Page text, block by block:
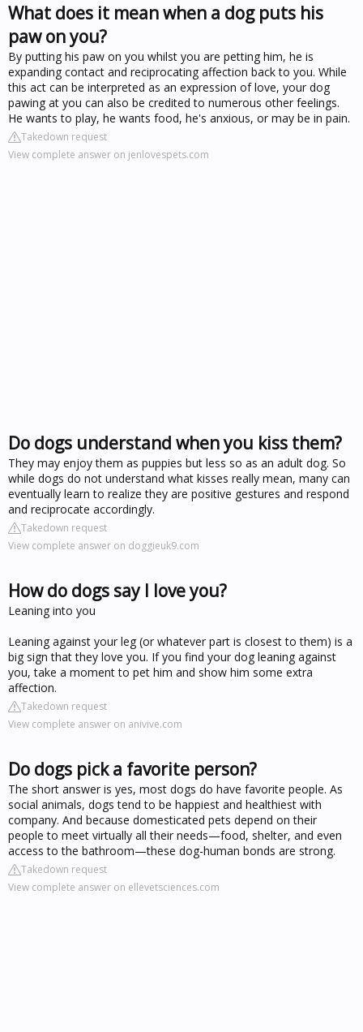
What does it mean when a dog puts his
paw on you?
By putting his paw on you whilst you are petting him, he is
expanding contact and reciprocating affection back to you. While
this act can be interpreted as an expression of love, your dog
pawing at you can also be credited to numerous other feelings.
He wants to play, he wants food, he's anxious, or may be in pain.
Takedown request
View complete answer on jenlovespets.com
Do dogs understand when you kiss them?
They may enjoy them as puppies but less so as an adult dog. So
while dogs do not understand what kisses really mean, many can
eventually learn to realize they are positive gestures and respond
and reciprocate accordingly.
Takedown request
View complete answer on doggieuk9.com
How do dogs say I love you?
Leaning into you
Leaning against your leg (or whatever part is closest to them) is a
big sign that they love you. If you find your dog leaning against
you, take a moment to pet him and show him some extra
affection.
Takedown request
View complete answer on anivive.com
Do dogs pick a favorite person?
The short answer is yes, most dogs do have favorite people. As
social animals, dogs tend to be happiest and healthiest with
company. And because domesticated pets depend on their
people to meet virtually all their needs—food, shelter, and even
access to the bathroom—these dog-human bonds are strong.
Takedown request
View complete answer on ellevetsciences.com